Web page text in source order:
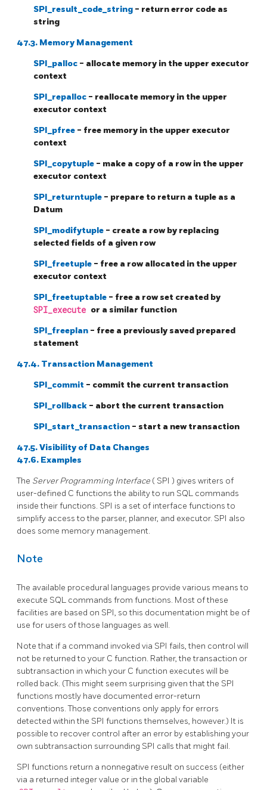
SPI_result_code_string - return error code as
string
47.3. Memory Management
SPI_palloc - allocate memory in the upper executor
context
SPI_repalloc - reallocate memory in the upper
executor context
SPI_pfree - free memory in the upper executor
context
SPI_copytuple - make a copy of a row in the upper
executor context
SPI_returntuple - prepare to return a tuple as a
Datum
SPI_modifytuple - create a row by replacing
selected fields of a given row
SPI_freetuple - free a row allocated in the upper
executor context
SPI_freetuptable - free a row set created by
SPI_execute or a similar function
SPI_freeplan - free a previously saved prepared
statement
47.4. Transaction Management
SPI_commit - commit the current transaction
SPI_rollback - abort the current transaction
SPI_start_transaction - start a new transaction
47.5. Visibility of Data Changes
47.6. Examples
The Server Programming Interface ( SPI ) gives writers of
user-defined C functions the ability to run SQL commands
inside their functions. SPI is a set of interface functions to
simplify access to the parser, planner, and executor. SPI also
does some memory management.
Note
The available procedural languages provide various means to
execute SQL commands from functions. Most of these
facilities are based on SPI, so this documentation might be of
use for users of those languages as well.
Note that if a command invoked via SPI fails, then control will
not be returned to your C function. Rather, the transaction or
subtransaction in which your C function executes will be
rolled back. (This might seem surprising given that the SPI
functions mostly have documented error-return
conventions. Those conventions only apply for errors
detected within the SPI functions themselves, however.) It is
possible to recover control after an error by establishing your
own subtransaction surrounding SPI calls that might fail.
SPI functions return a nonnegative result on success (either
via a returned integer value or in the global variable